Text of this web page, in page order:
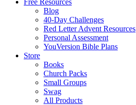
Free Resources
Blog
40-Day Challenges
Red Letter Advent Resources
Personal Assessment
YouVersion Bible Plans
Store
Books
Church Packs
Small Groups
Swag
All Products